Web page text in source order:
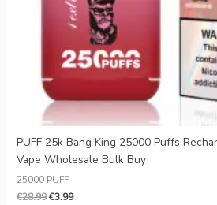
PUFF 25k Bang King 25000 Puffs
Vape Wholesale Bulk Buy
25000 PUFF
€28.99€3.99